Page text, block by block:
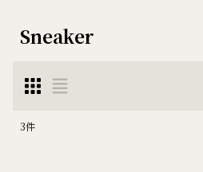
Sneaker
3件